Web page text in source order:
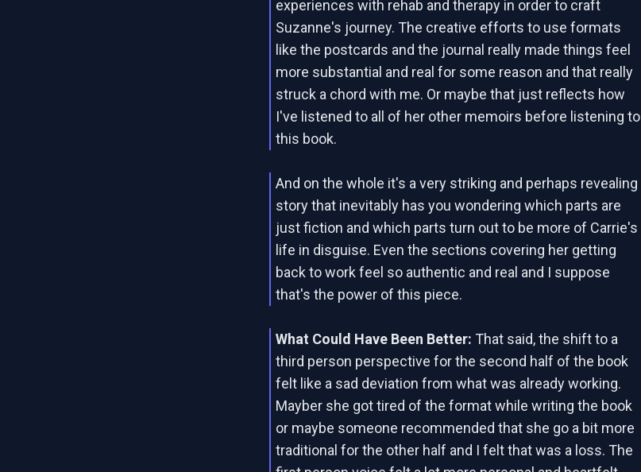
experiences with rehab and therapy in order to craft
Suzanne's journey. The creative efforts to use formats
like the postcards and the journal really made things feel
more substantial and real for some reason and that really
struck a chord with me. Or maybe that just reflects how
I've listened to all of her other memoirs before listening to
this book.
And on the whole it's a very striking and perhaps revealing
story that inevitably has you wondering which parts are
just fiction and which parts turn out to be more of Carrie's
life in disguise. Even the sections covering her getting
back to work feel so authentic and real and I suppose
that's the power of this piece.
What Could Have Been Better: That said, the shift to a
third person perspective for the second half of the book
felt like a sad deviation from what was already working.
Mayber she got tired of the format while writing the book
or maybe someone recommended that she go a bit more
traditional for the other half and I felt that was a loss. The